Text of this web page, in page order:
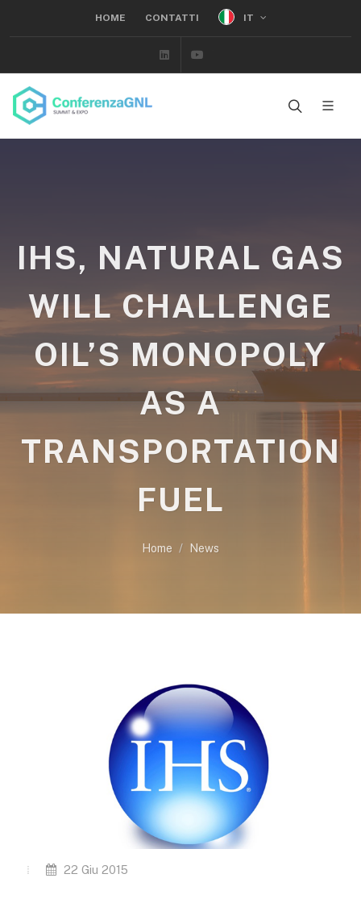
HOME CONTATTI IT
Linkedin
IHS, NATURAL GAS
WILL CHALLENGE
OIL’S MONOPOLY
AS A
TRANSPORTATION
FUEL
Home News
22 Giu 2015